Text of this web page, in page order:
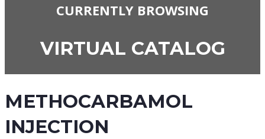
CURRENTLY BROWSING
VIRTUAL CATALOG
METHOCARBAMOL
INJECTION